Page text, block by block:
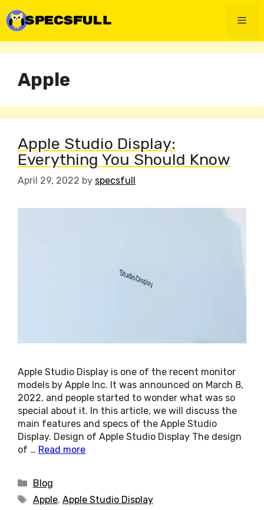
to
content
Apple
Apple Studio Display:
Everything You Should Know
April 29, 2022 by specsfull
Apple Studio Display is one of the recent monitor
models by Apple Inc. It was announced on March 8,
2022, and people started to wonder what was so
special about it. In this article, we will discuss the
main features and specs of the Apple Studio
Display. Design of Apple Studio Display The design
of … Read more
Categories
Blog
Tags
Apple, Apple Studio Display